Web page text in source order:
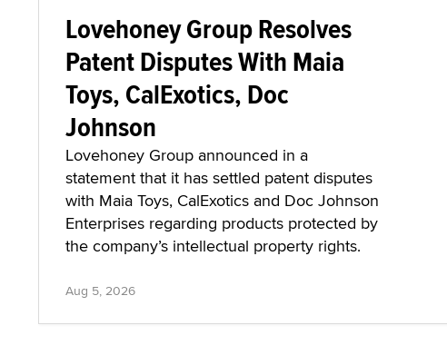
Lovehoney Group Resolves
Patent Disputes With Maia
Toys, CalExotics, Doc
Johnson
Lovehoney Group announced in a
statement that it has settled patent disputes
with Maia Toys, CalExotics and Doc Johnson
Enterprises regarding products protected by
the company’s intellectual property rights.
Aug 5, 2026